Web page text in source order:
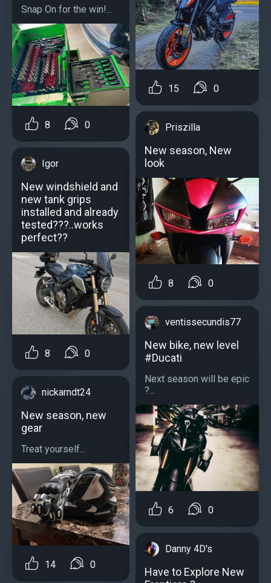
Snap On for the win!...
8 0
Igor
New windshield and
new tank grips
installed and already
tested???..works
perfect??
8 0
nickarndt24
New season, new
gear
Treat yourself...
14 0
15 0
Priszilla
New season, New
look
8 0
ventissecundis77
New bike, new level
#Ducati
Next season will be epic
?...
6 0
Danny 4D's
Have to Explore New